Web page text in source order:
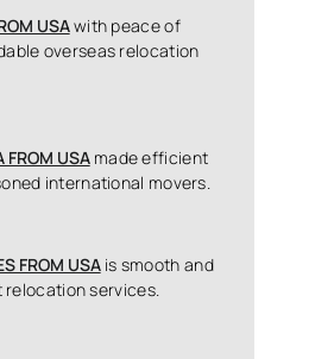
USAwith peace of
overseas relocation
FROM USAmade efficient
international movers.
FROM USAis smooth and
relocation services.